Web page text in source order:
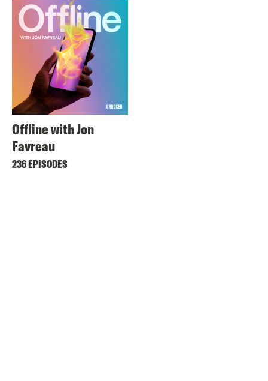
Offline with Jon
Favreau
236 EPISODES